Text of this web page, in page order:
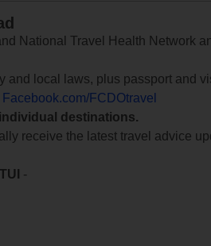
National Travel Health Network
and local laws, plus passport and
Facebook.com/FCDOtravel
destinations.
receive the latest travel advice
-